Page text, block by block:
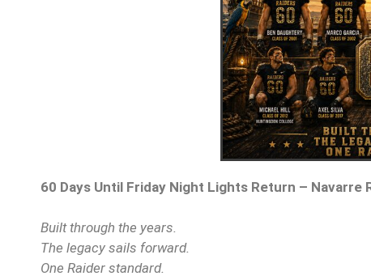
60 Days Until Friday Night Lights Return – Navarre
Built through the years.
The legacy sails forward.
One Raider standard.